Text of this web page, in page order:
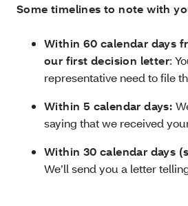
Some timelines to note with
Within 60 calendar days
our first decision letter:
representative need to file
Within 5 calendar days:
saying that we received
Within 30 calendar days
We’ll send you a letter